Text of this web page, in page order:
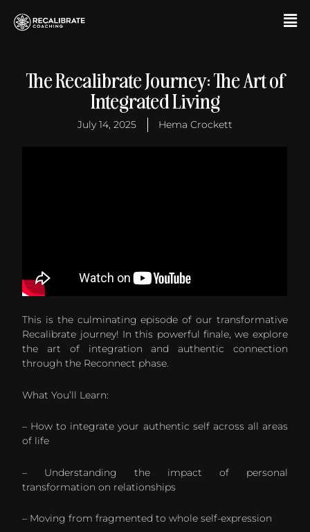
The Recalibrate Journey: The Art of
Integrated Living
July 14, 2025 Hema Crockett
This is the culminating episode of our transformative
Recalibrate journey! In this powerful finale, we explore
the art of integration and authentic connection
through the Reconnect phase.
What You’ll Learn:
– How to integrate your authentic self across all areas
of life
– Understanding the impact of personal
transformation on relationships
– Moving from fragmented to whole self-expression